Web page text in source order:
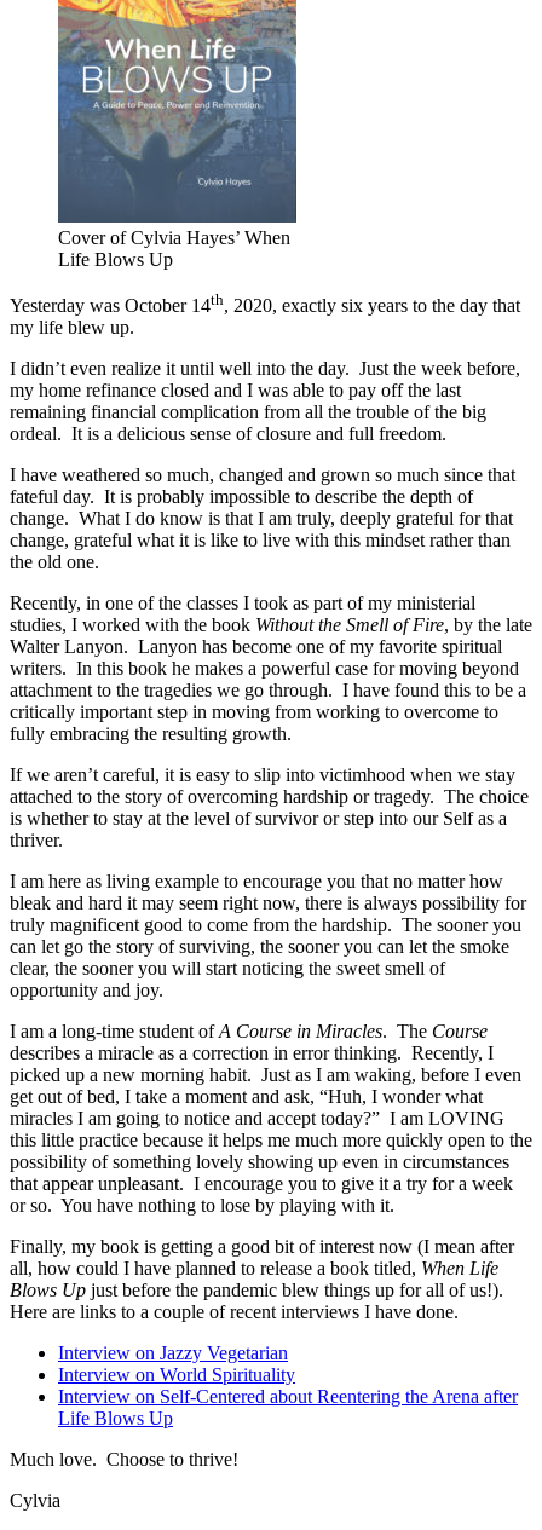
Cover of Cylvia Hayes’ When
Life Blows Up
Yesterday was October 14th, 2020, exactly six years to the day that
my life blew up.
I didn’t even realize it until well into the day. Just the week before,
my home refinance closed and I was able to pay off the last
remaining financial complication from all the trouble of the big
ordeal. It is a delicious sense of closure and full freedom.
I have weathered so much, changed and grown so much since that
fateful day. It is probably impossible to describe the depth of
change. What I do know is that I am truly, deeply grateful for that
change, grateful what it is like to live with this mindset rather than
the old one.
Recently, in one of the classes I took as part of my ministerial
studies, I worked with the book Without the Smell of Fire, by the late
Walter Lanyon. Lanyon has become one of my favorite spiritual
writers. In this book he makes a powerful case for moving beyond
attachment to the tragedies we go through. I have found this to be a
critically important step in moving from working to overcome to
fully embracing the resulting growth.
If we aren’t careful, it is easy to slip into victimhood when we stay
attached to the story of overcoming hardship or tragedy. The choice
is whether to stay at the level of survivor or step into our Self as a
thriver.
I am here as living example to encourage you that no matter how
bleak and hard it may seem right now, there is always possibility for
truly magnificent good to come from the hardship. The sooner you
can let go the story of surviving, the sooner you can let the smoke
clear, the sooner you will start noticing the sweet smell of
opportunity and joy.
I am a long-time student ofA Course in Miracles. The Course
describes a miracle as a correction in error thinking. Recently, I
picked up a new morning habit. Just as I am waking, before I even
get out of bed, I take a moment and ask, “Huh, I wonder what
miracles I am going to notice and accept today?” I am LOVING
this little practice because it helps me much more quickly open to the
possibility of something lovely showing up even in circumstances
that appear unpleasant. I encourage you to give it a try for a week
or so. You have nothing to lose by playing with it.
Finally, my book is getting a good bit of interest now (I mean after
all, how could I have planned to release a book titled, When Life
Blows Up just before the pandemic blew things up for all of us!).
Here are links to a couple of recent interviews I have done.
Interview on Jazzy Vegetarian
Interview on World Spirituality
Interview on Self-Centered about Reentering the Arena after
Life Blows Up
Much love. Choose to thrive!
Cylvia